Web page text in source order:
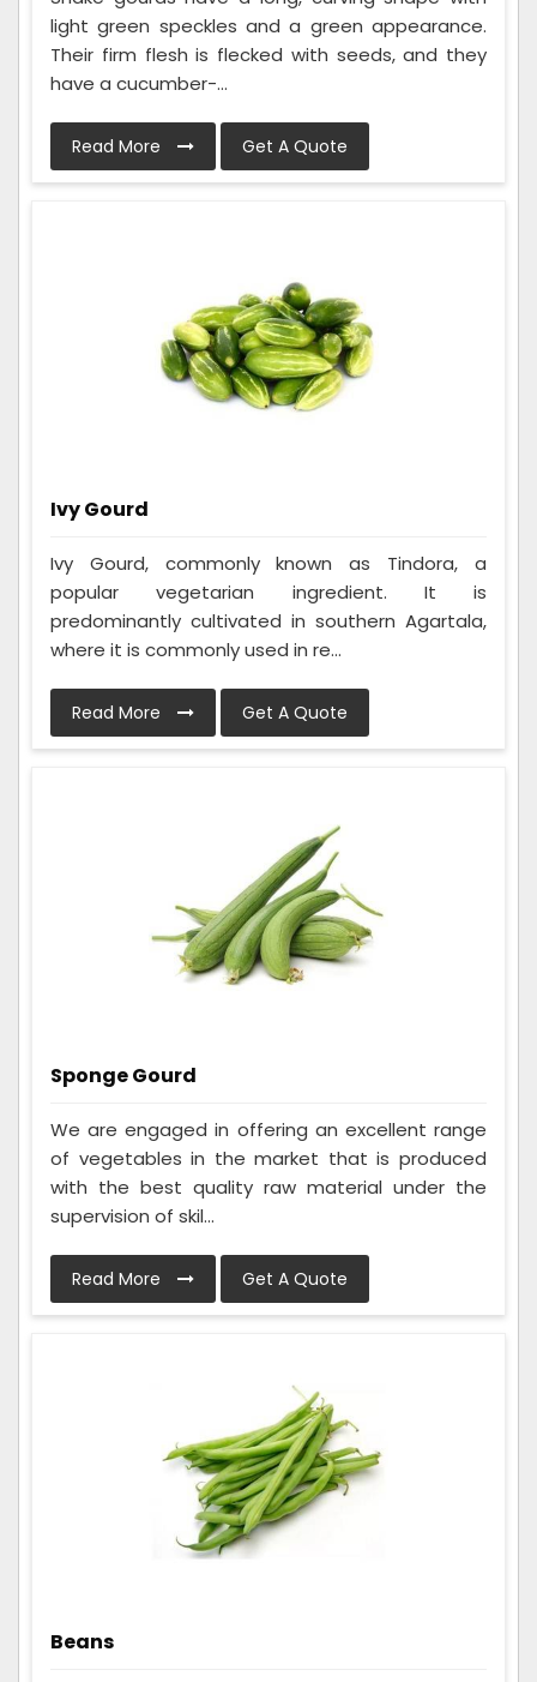
light green speckles and a green appearance.
Their firm flesh is flecked with seeds, and they
have a cucumber-...
Read More Get A Quote
Ivy Gourd
Ivy Gourd, commonly known as Tindora, a
popular vegetarian ingredient. It is
predominantly cultivated in southern Agartala,
where it is commonly used in re...
Read More Get A Quote
Sponge Gourd
We are engaged in offering an excellent range
of vegetables in the market that is produced
with the best quality raw material under the
supervision of skil...
Read More Get A Quote
Beans